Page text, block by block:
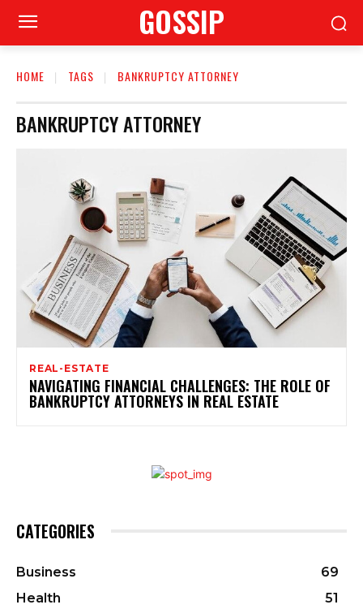
GOSSIP
HOME TAGS BANKRUPTCY ATTORNEY
BANKRUPTCY ATTORNEY
REAL-ESTATE
NAVIGATING FINANCIAL CHALLENGES: THE ROLE OF
BANKRUPTCY ATTORNEYS IN REAL ESTATE
CATEGORIES
Business
69
Health
51